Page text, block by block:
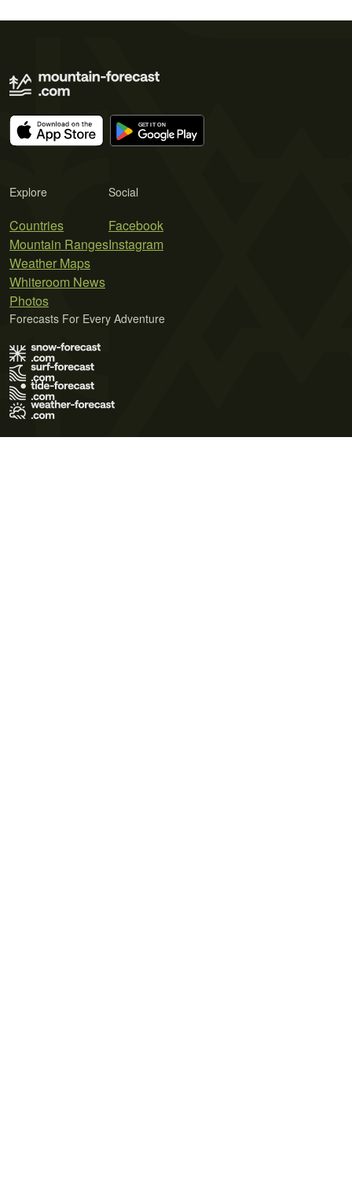
Explore
Countries
Mountain Ranges
Weather Maps
Whiteroom News
Photos
Social
Facebook
Instagram
Forecasts For Every Adventure